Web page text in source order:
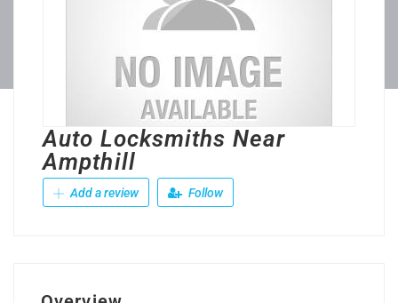
Auto Locksmiths Near
Ampthill
Add a review Follow